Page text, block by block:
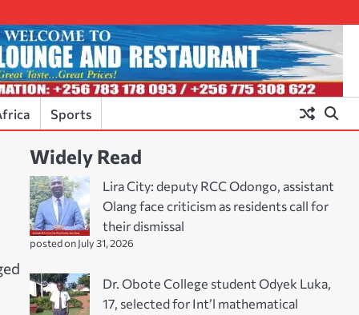
Sports
Widely Read
Lira City: deputy RCC Odongo, assistant
Olang face criticism as residents call for
their dismissal
posted on July 31, 2026
Dr. Obote College student Odyek Luka,
17, selected for Int’l mathematical